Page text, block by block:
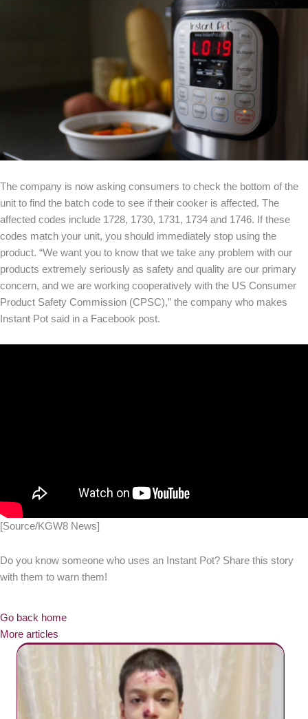
The company is now asking consumers to check the bottom of the
unit to find the batch code to see if their cooker is affected. The
affected codes include 1728, 1730, 1731, 1734 and 1746. If these
codes match your unit, you should immediately stop using the
product. “We want you to know that we take any problem with our
products extremely seriously as safety and quality are our primary
concern, and we are working cooperatively with the US Consumer
Product Safety Commission (CPSC),” the company who makes
Instant Pot said in a Facebook post.
[Source/KGW8 News]
Do you know someone who uses an Instant Pot? Share this story
with them to warn them!
Go back home
More articles